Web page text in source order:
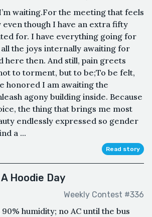
waiting.For the meeting that feels
even though I have an extra fifty
for. I have everything going for
the joys internally awaiting for
here then. And still, pain greets
to torment, but to be;To be felt,
honored I am awaiting the
agony building inside. Because
the thing that brings me most
endlessly expressed so gender
a ...
Read story
Hoodie Day
Weekly Contest #336
humidity; no AC until the bus